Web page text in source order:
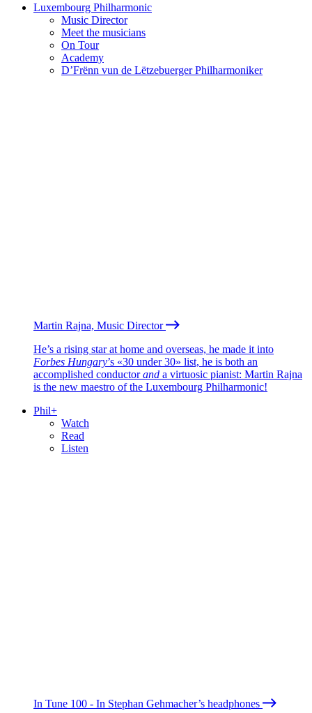
Luxembourg Philharmonic
Music Director
Meet the musicians
On Tour
Academy
D’Frënn vun de Lëtzebuerger Philharmoniker
Martin Rajna, Music Director
He’s a rising star at home and overseas, he made it into
Forbes Hungary’s «30 under 30» list, he is both an
accomplished conductorand a virtuosic pianist: Martin Rajna
is the new maestro of the Luxembourg Philharmonic!
Phil+
Watch
Read
Listen
In Tune 100 - In Stephan Gehmacher’s headphones